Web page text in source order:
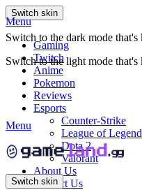
Switch skin
Switch to the dark mode
Switch to the light mode
Menu
Gaming
Twitch
Anime
Pokemon
Reviews
Esports
Counter-Strike
League of
Dota 2
Valorant
About Us
Contact Us
Menu
Switch skin